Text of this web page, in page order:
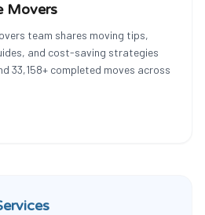
Movers
team shares moving tips,
and cost-saving strategies
33,158+ completed moves across